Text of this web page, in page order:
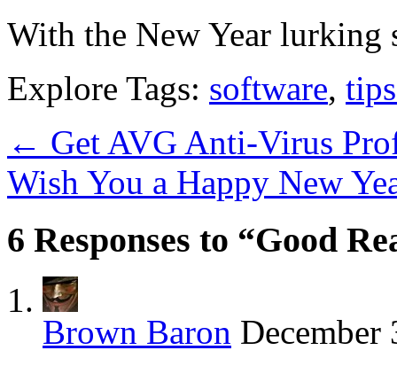
With the New Year lurking
Explore Tags: software,
← Get AVG Anti-Virus
Wish You a Happy New
6 Responses to “Good
Brown Baron December